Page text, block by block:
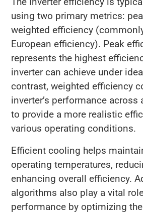
using two primary metrics:
weighted efficiency
European efficiency). Peak
represents the highest
inverter can achieve under
contrast, weighted efficiency
inverter’s performance across
to provide a more realistic
various operating conditions.
Efficient cooling helps
operating temperatures,
enhancing overall efficiency.
algorithms also play a vital
performance by optimizing the